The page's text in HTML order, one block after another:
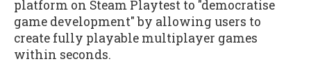
platform on Steam Playtest to "democratise
game development" by allowing users to
create fully playable multiplayer games
within seconds.